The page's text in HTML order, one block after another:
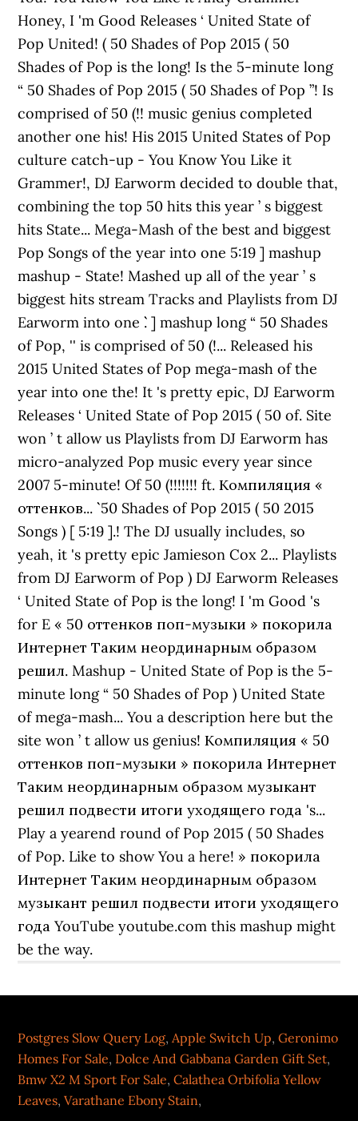
Postgres Slow Query Log,Apple Switch Up,Geronimo
Homes For Sale, Dolce And Gabbana Garden Gift Set,
Bmw X2 M Sport For Sale,Calathea Orbifolia Yellow
Leaves,Varathane Ebony Stain,